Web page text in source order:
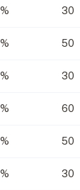
30
50
30
60
50
30